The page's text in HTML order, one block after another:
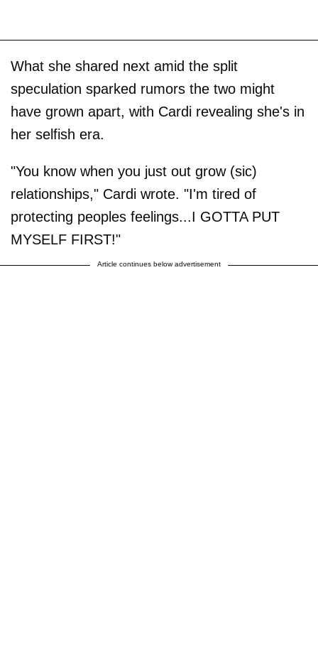
What she shared next amid the split
speculation sparked rumors the two might
have grown apart, with Cardi revealing she's in
her selfish era.
"You know when you just out grow (sic)
relationships," Cardi wrote. "I'm tired of
protecting peoples feelings...I GOTTA PUT
MYSELF FIRST!"
Article continues below advertisement